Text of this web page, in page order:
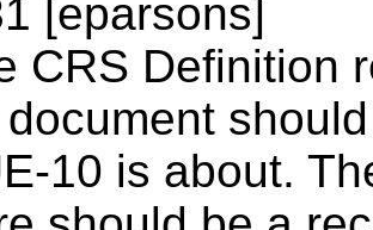
[eparsons]
CRS Definition
document
10 is about.